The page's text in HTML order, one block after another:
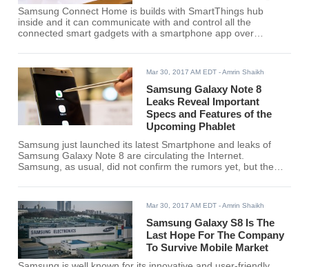
Samsung Connect Home is builds with SmartThings hub
inside and it can communicate with and control all the
connected smart gadgets with a smartphone app over
Mar 30, 2017 AM EDT - Amrin Shaikh
Samsung Galaxy Note 8
Leaks Reveal Important
Specs and Features of the
Upcoming Phablet
Samsung just launched its latest Smartphone and leaks of
Samsung Galaxy Note 8 are circulating the Internet.
Samsung, as usual, did not confirm the rumors yet, but the
The fresh leaks include features and specifications of the
upcoming Galaxy Note range.
Mar 30, 2017 AM EDT - Amrin Shaikh
Samsung Galaxy S8 Is The
Last Hope For The Company
To Survive Mobile Market